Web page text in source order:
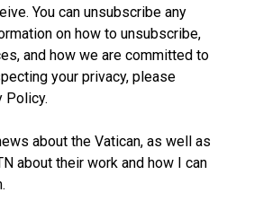
You can unsubscribe any
on how to unsubscribe,
and how we are committed to
your privacy, please
Policy.
about the Vatican, as well as
about their work and how I can